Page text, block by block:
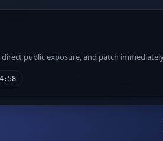
public exposure, and patch